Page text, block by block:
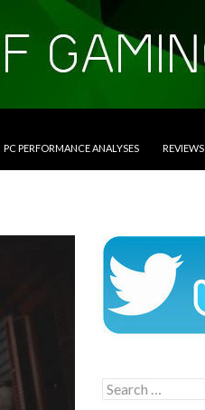
PC PERFORMANCE ANALYSES REVIEWS
Search
for: